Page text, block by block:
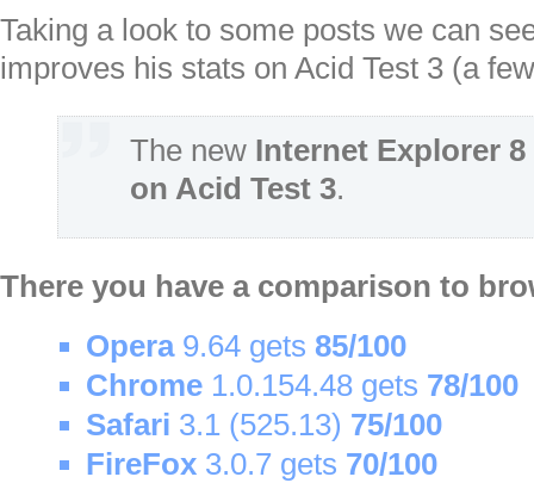
Taking a look to some posts we can
improves his stats on Acid Test 3 (a
The new Internet Explorer 8
on Acid Test 3.
There you have a comparison to
Opera9.64 gets 85/100
Chrome 1.0.154.48 gets 78/100
Safari 3.1 (525.13) 75/100
FireFox 3.0.7 gets 70/100